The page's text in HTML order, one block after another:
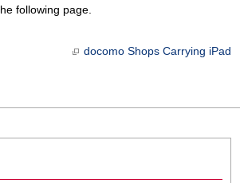
following page.
docomo Shops Carrying iPad